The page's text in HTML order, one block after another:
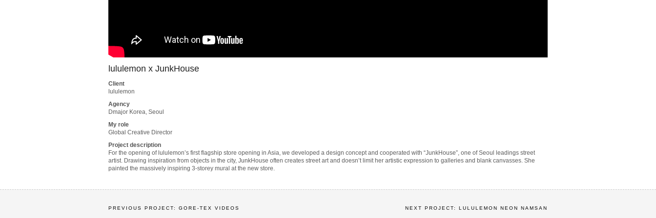
lululemon x JunkHouse
Client
lululemon
Agency
Dmajor Korea, Seoul
My role
Global Creative Director
Project description
For the opening of lululemon’s first flagship store opening in Asia, we developed a design concept and cooperated with “JunkHouse”, one of Seoul leadings street
artist. Drawing inspiration from objects in the city, JunkHouse often creates street art and doesn’t limit her artistic expression to galleries and blank canvasses. She
painted the massively inspiring 3-storey mural at the new store.
PREVIOUS PROJECT: GORE-TEX VIDEOS NEXT PROJECT: LULULEMON NEON NAMSAN